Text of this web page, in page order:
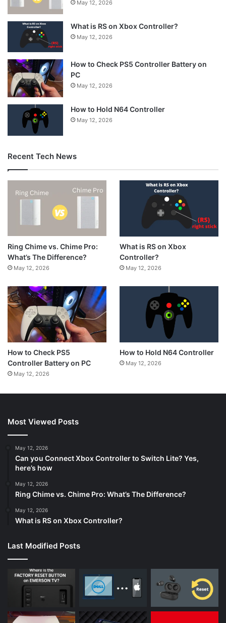
May 12, 2026
What is RS on Xbox Controller?
May 12, 2026
How to Check PS5 Controller Battery on
PC
May 12, 2026
How to Hold N64 Controller
May 12, 2026
Recent Tech News
Ring Chime vs. Chime Pro:
What’s The Difference?
May 12, 2026
What is RS on Xbox
Controller?
May 12, 2026
How to Check PS5
Controller Battery on PC
May 12, 2026
How to Hold N64 Controller
May 12, 2026
Most Viewed Posts
May 12, 2026
Can you Connect Xbox Controller to Switch Lite? Yes,
here’s how
May 12, 2026
Ring Chime vs. Chime Pro: What’s The Difference?
May 12, 2026
What is RS on Xbox Controller?
Last Modified Posts